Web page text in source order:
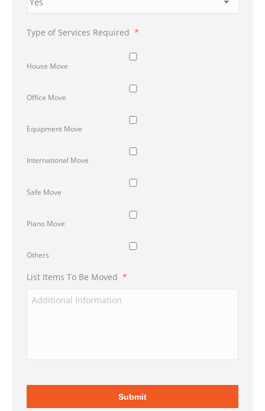
Type of Services Required *
House Move
Office Move
Equipment Move
International Move
Safe Move
Piano Move
Others
List Items To Be Moved *